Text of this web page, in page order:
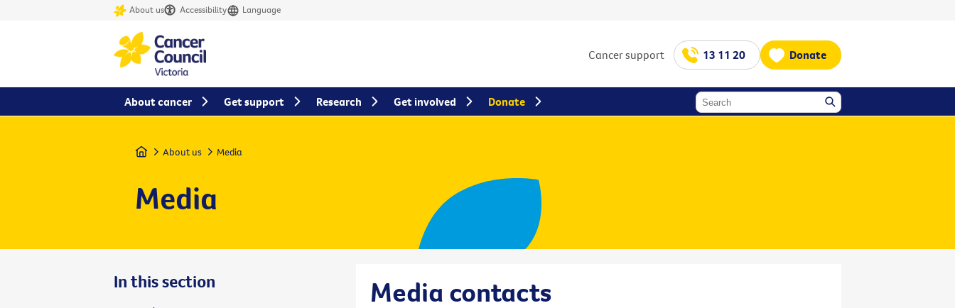
About us Accessibility Language
Cancer support 13 11 20 Donate
Home About us Media
Media
Media contacts
In this section
About cancer Get support Research Get involved Donate